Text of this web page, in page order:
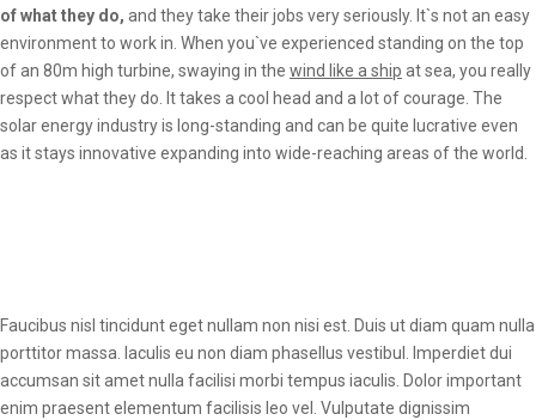
of what they do, and they take their jobs very seriously. It`s not an easy
environment to work in. When you`ve experienced standing on the top
of an 80m high turbine, swaying in the wind like a ship at sea, you really
respect what they do. It takes a cool head and a lot of courage. The
solar energy industry is long-standing and can be quite lucrative even
as it stays innovative expanding into wide-reaching areas of the world.
Faucibus nisl tincidunt eget nullam non nisi est. Duis ut diam quam nulla
porttitor massa. Iaculis eu non diam phasellus vestibul. Imperdiet dui
accumsan sit amet nulla facilisi morbi tempus iaculis. Dolor important
enim praesent elementum facilisis leo vel. Vulputate dignissim